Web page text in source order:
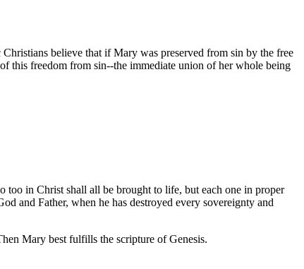
believe that if Mary was preserved from sin by the free
this freedom from sin--the immediate union of her whole being
too in Christ shall all be brought to life, but each one in proper
and Father, when he has destroyed every sovereignty and
Mary best fulfills the scripture of Genesis.